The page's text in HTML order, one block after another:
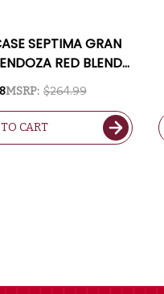
SEPTIMA GRAN
RED BLEND
RATED 91WS
INCLUDED
MSRP: $264.99
CART